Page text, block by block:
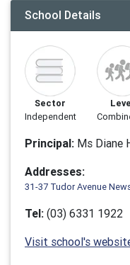
School Details
Sector
Independent
Principal: Ms Diane
Addresses:
31-37 Tudor Avenue
Tel: (03) 6331 1922
Visit school's